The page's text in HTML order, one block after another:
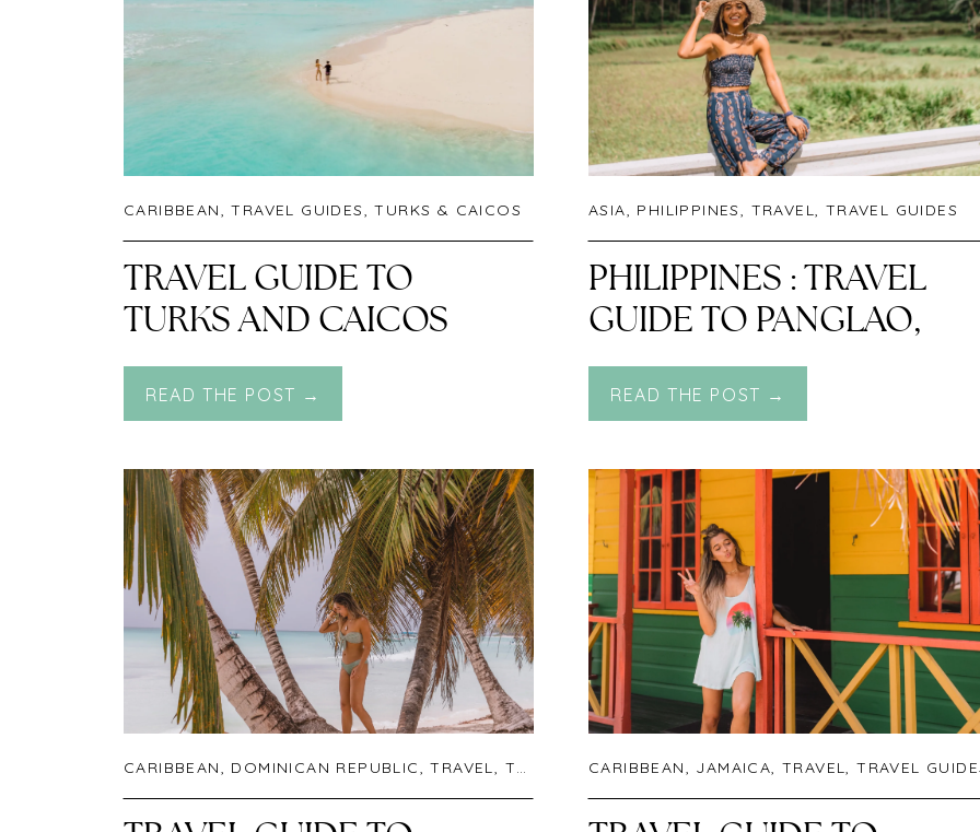
CARIBBEAN,TRAVEL GUIDES,TURKS & CAICOS
TRAVEL GUIDE TO
TURKS AND CAICOS
READ THE POST →
ASIA, PHILIPPINES, TRAVEL, TRAVEL GUIDES
PHILIPPINES : TRAVEL
GUIDE TO PANGLAO,
BOHOL
READ THE POST →
CARIBBEAN, DOMINICAN REPUBLIC,TRAVEL, TRAVEL GUIDES ,UNCATEGORIZED
CARIBBEAN, JAMAICA,TRAVEL,TRAVEL